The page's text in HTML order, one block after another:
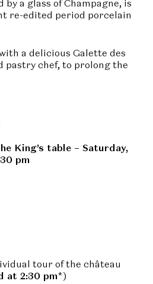
by a glass of Champagne, is
re-edited period porcelain
a delicious Galette des
pastry chef, to prolong the
King’s table – Saturday,
pm
tour of the château
at 2:30 pm*)